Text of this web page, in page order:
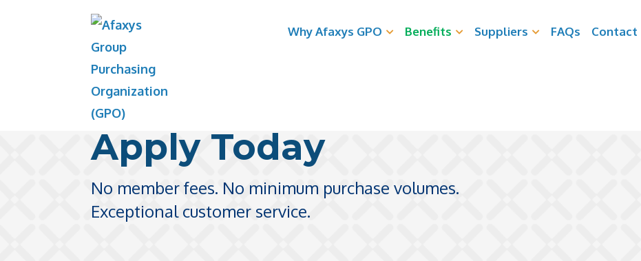
Why Afaxys GPO Benefits Suppliers FAQs Contact
Apply Today
No member fees. No minimum purchase volumes.
Exceptional customer service.